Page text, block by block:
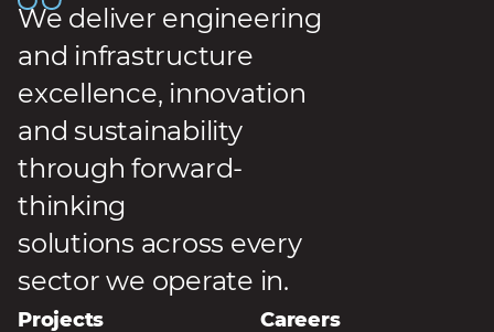
We deliver engineering
and infrastructure
excellence, innovation
and sustainability
through forward-
thinking
solutions across every
sector we operate in.
Projects Careers